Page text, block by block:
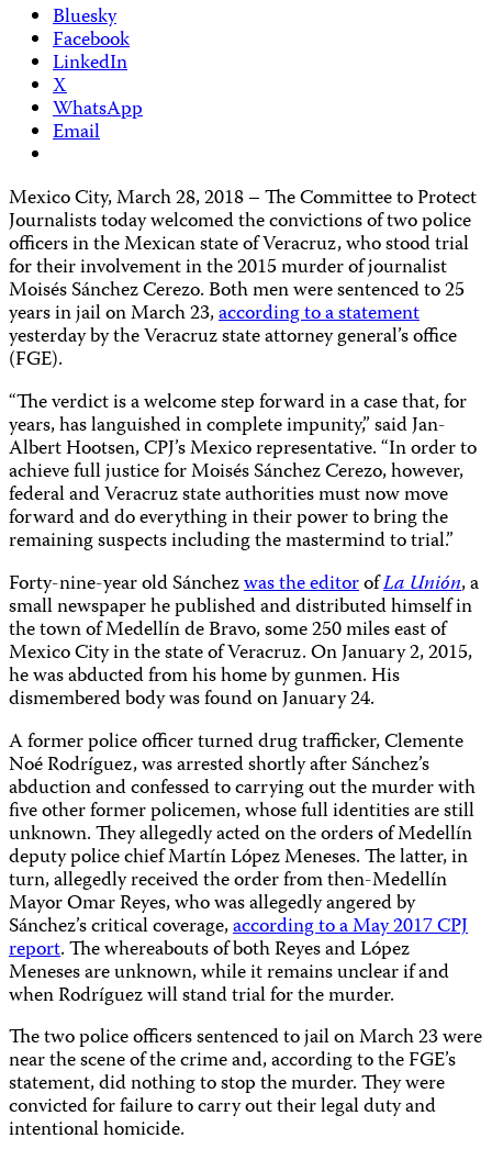
Bluesky
Facebook
LinkedIn
X
WhatsApp
Email
Mexico City, March 28, 2018 – The Committee to Protect
Journalists today welcomed the convictions of two police
officers in the Mexican state of Veracruz, who stood trial
for their involvement in the 2015 murder of journalist
Moisés Sánchez Cerezo. Both men were sentenced to 25
years in jail on March 23,according to a statement
yesterday by the Veracruz state attorney general’s office
(FGE).
“The verdict is a welcome step forward in a case that, for
years, has languished in complete impunity,” said Jan-
Albert Hootsen, CPJ’s Mexico representative. “In order to
achieve full justice for Moisés Sánchez Cerezo, however,
federal and Veracruz state authorities must now move
forward and do everything in their power to bring the
remaining suspects including the mastermind to trial.”
Forty-nine-year old Sánchezwas the editorofLa Unión, a
small newspaper he published and distributed himself in
the town of Medellín de Bravo, some 250 miles east of
Mexico City in the state of Veracruz. On January 2, 2015,
he was abducted from his home by gunmen. His
dismembered body was found on January 24.
A former police officer turned drug trafficker, Clemente
Noé Rodríguez, was arrested shortly after Sánchez’s
abduction and confessed to carrying out the murder with
five other former policemen, whose full identities are still
unknown. They allegedly acted on the orders of Medellín
deputy police chief Martín López Meneses. The latter, in
turn, allegedly received the order from then-Medellín
Mayor Omar Reyes, who was allegedly angered by
Sánchez’s critical coverage,according to a May 2017 CPJ
report. The whereabouts of both Reyes and López
Meneses are unknown, while it remains unclear if and
when Rodríguez will stand trial for the murder.
The two police officers sentenced to jail on March 23 were
near the scene of the crime and, according to the FGE’s
statement, did nothing to stop the murder. They were
convicted for failure to carry out their legal duty and
intentional homicide.